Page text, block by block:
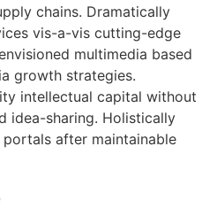
chains. Dramatically
vis-a-vis cutting-edge
multimedia based
growth strategies.
intellectual capital without
idea-sharing. Holistically
after maintainable